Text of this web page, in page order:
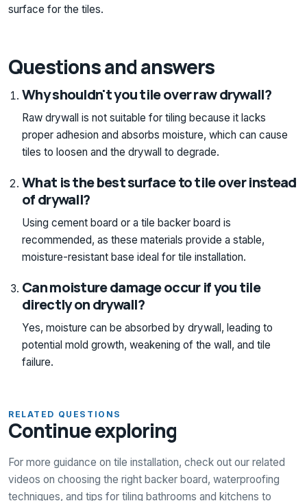
surface for the tiles.
Questions and answers
Why shouldn't you tile over raw drywall?
Raw drywall is not suitable for tiling because it lacks
proper adhesion and absorbs moisture, which can cause
tiles to loosen and the drywall to degrade.
What is the best surface to tile over instead
of drywall?
Using cement board or a tile backer board is
recommended, as these materials provide a stable,
moisture-resistant base ideal for tile installation.
Can moisture damage occur if you tile
directly on drywall?
Yes, moisture can be absorbed by drywall, leading to
potential mold growth, weakening of the wall, and tile
failure.
RELATED QUESTIONS
Continue exploring
For more guidance on tile installation, check out our related
videos on choosing the right backer board, waterproofing
techniques, and tips for tiling bathrooms and kitchens to